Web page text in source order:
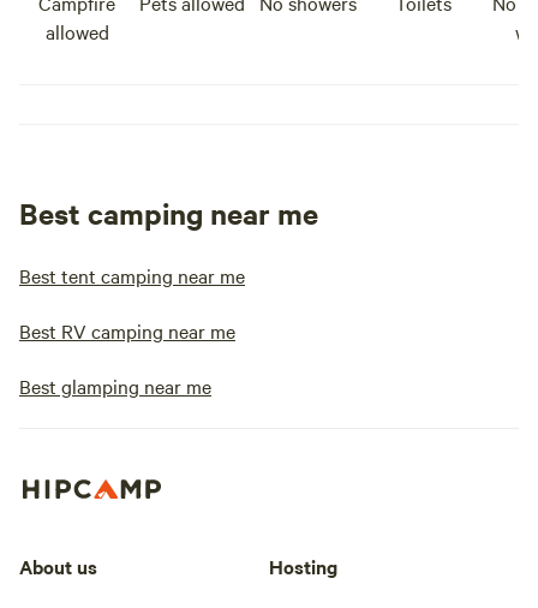
allowed
Best camping near me
Best tent camping near me
Best RV camping near me
Best glamping near me
About us Hosting